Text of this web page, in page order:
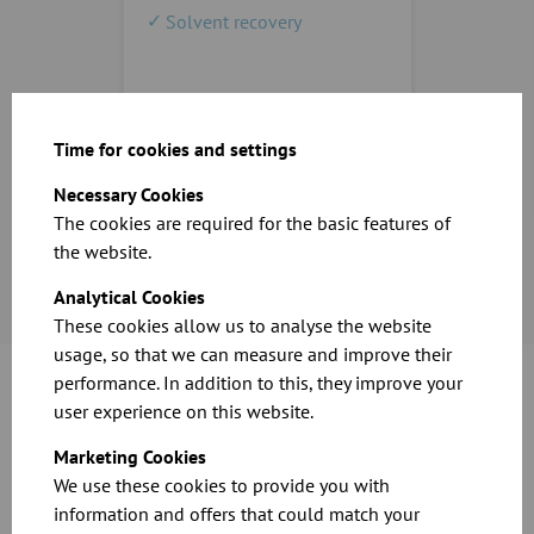
Time for cookies and settings
Necessary Cookies
The cookies are required for the basic features of
the website.
Analytical Cookies
These cookies allow us to analyse the website
usage, so that we can measure and improve their
performance. In addition to this, they improve your
user experience on this website.
Marketing Cookies
We use these cookies to provide you with
information and offers that could match your
Solvent recovery
products?